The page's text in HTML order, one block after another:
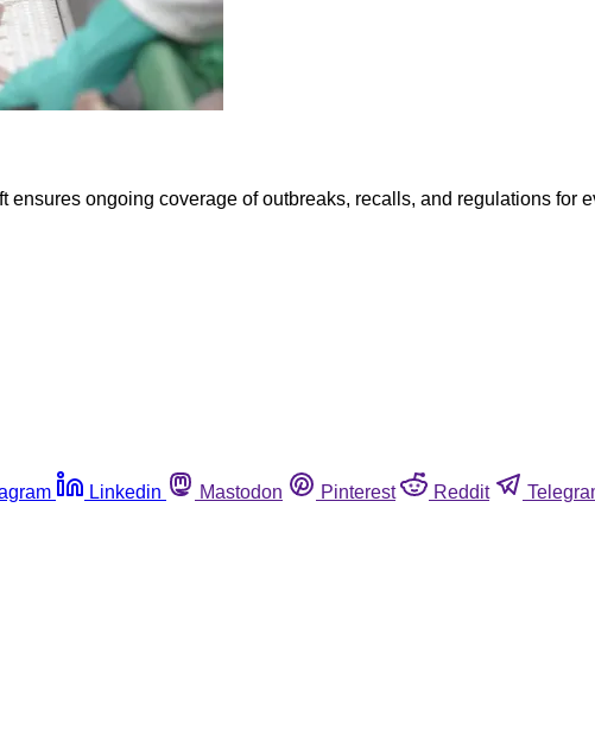
ensures ongoing coverage of outbreaks, recalls, and regulations for
Linkedin Mastodon Pinterest Reddit